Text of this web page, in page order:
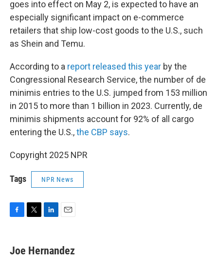
goes into effect on May 2, is expected to have an
especially significant impact on e-commerce
retailers that ship low-cost goods to the U.S., such
as Shein and Temu.
According to a report released this year by the
Congressional Research Service, the number of de
minimis entries to the U.S. jumped from 153 million
in 2015 to more than 1 billion in 2023. Currently, de
minimis shipments account for 92% of all cargo
entering the U.S.,the CBP says.
Copyright 2025 NPR
Tags NPR News
e
b
t
t
k
e
i
l
Joe Hernandez